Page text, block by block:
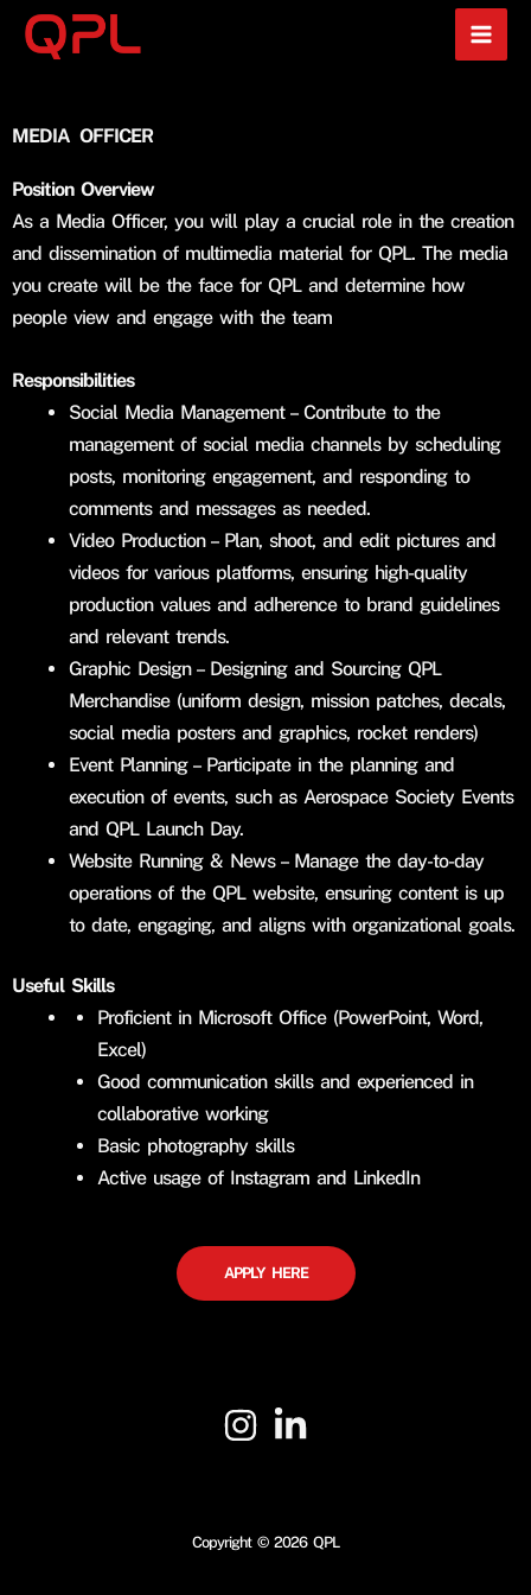
Skip
MEDIA OFFICER
Position Overview
As a Media Officer, you will play a crucial role in the creation
and dissemination of multimedia material for QPL. The media
you create will be the face for QPL and determine how
people view and engage with the team
Responsibilities
Social Media Management – Contribute to the
management of social media channels by scheduling
posts, monitoring engagement, and responding to
comments and messages as needed.
Video Production – Plan, shoot, and edit pictures and
videos for various platforms, ensuring high-quality
production values and adherence to brand guidelines
and relevant trends.
Graphic Design – Designing and Sourcing QPL
Merchandise (uniform design, mission patches, decals,
social media posters and graphics, rocket renders)
Event Planning – Participate in the planning and
execution of events, such as Aerospace Society Events
and QPL Launch Day.
Website Running & News – Manage the day-to-day
operations of the QPL website, ensuring content is up
to date, engaging, and aligns with organizational goals.
Useful Skills
Proficient in Microsoft Office (PowerPoint, Word,
Excel)
Good communication skills and experienced in
collaborative working
Basic photography skills
Active usage of Instagram and LinkedIn
APPLY HERE
Copyright © 2026 QPL